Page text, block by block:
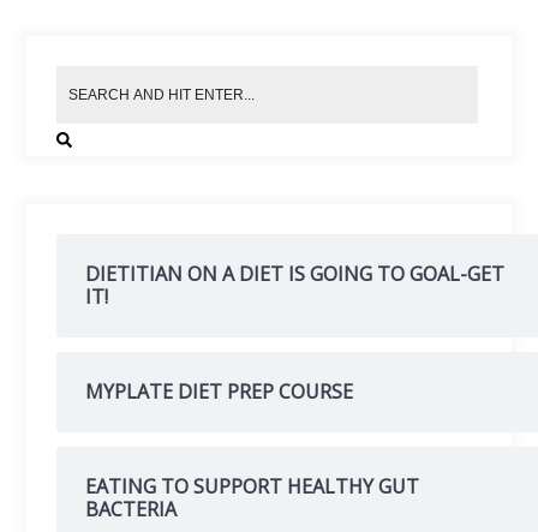
DIETITIAN ON A DIET IS GOING TO GOAL-GET
IT!
MYPLATE DIET PREP COURSE
EATING TO SUPPORT HEALTHY GUT
BACTERIA